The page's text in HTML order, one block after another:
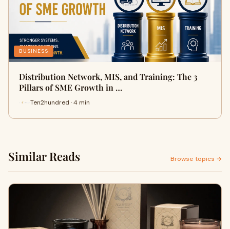
BUSINESS
Distribution Network, MIS, and Training: The 3
Pillars of SME Growth in …
Ten2hundred · 4 min
Similar Reads Browse topics →